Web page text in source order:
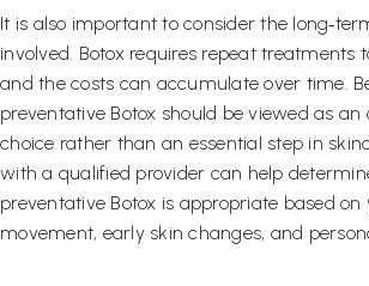
It is also important to consider the
involved. Botox requires repeat treatments
and the costs can accumulate over time.
preventative Botox should be viewed as
choice rather than an essential step in
with a qualified provider can help
preventative Botox is appropriate based on
movement, early skin changes, and